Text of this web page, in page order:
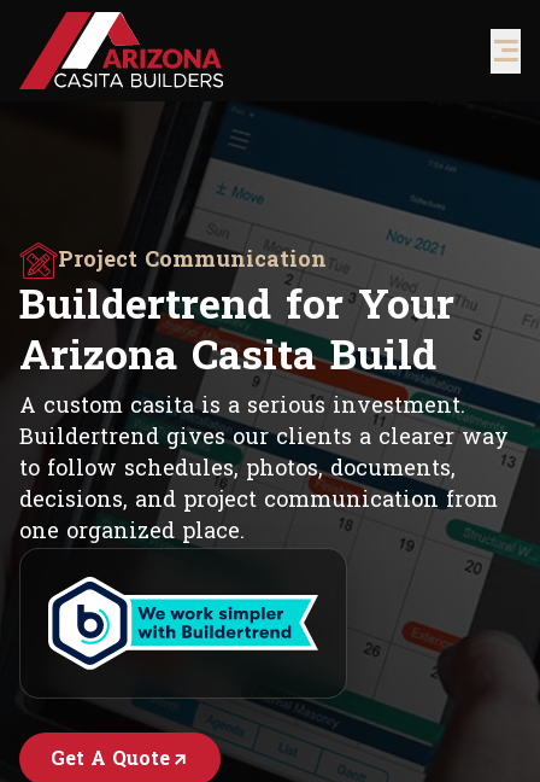
Project Communication
Buildertrend for Your
Arizona Casita Build
A custom casita is a serious investment.
Buildertrend gives our clients a clearer way
to follow schedules, photos, documents,
decisions, and project communication from
one organized place.
Get A Quote